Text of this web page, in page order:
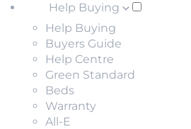
Help Buying
Help Buying
Buyers Guide
Help Centre
Green Standard
Beds
Warranty
All-E